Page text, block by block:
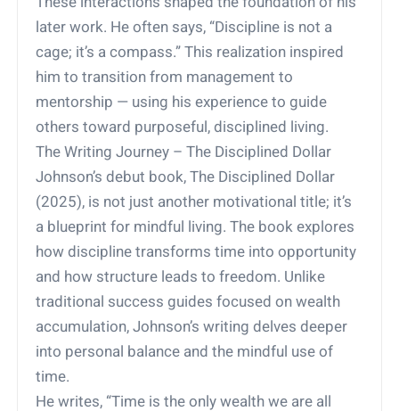
later work. He often says, “Discipline is not a
cage; it’s a compass.” This realization inspired
him to transition from management to
mentorship — using his experience to guide
others toward purposeful, disciplined living.
The Writing Journey – The Disciplined Dollar
Johnson’s debut book, The Disciplined Dollar
(2025), is not just another motivational title; it’s
a blueprint for mindful living. The book explores
how discipline transforms time into opportunity
and how structure leads to freedom. Unlike
traditional success guides focused on wealth
accumulation, Johnson’s writing delves deeper
into personal balance and the mindful use of
time.
He writes, “Time is the only wealth we are all